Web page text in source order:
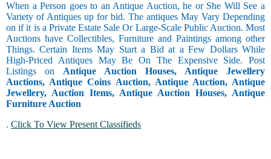
When a Person goes to an Antique Auction, he or She Will See a
Variety of Antiques up for bid. The antiques May Vary Depending
on if it is a Private Estate Sale Or Large-Scale Public Auction. Most
Auctions have Collectibles, Furniture and Paintings among other
Things. Certain Items May Start a Bid at a Few Dollars While
High-Priced Antiques May Be On The Expensive Side. Post
Listings on Antique Auction Houses, Antique Jewellery
Auctions, Antique Coins Auction, Antique Auction, Antique
Jewellery, Auction Items, Antique Auction Houses, Antique
Furniture Auction
. Click To View Present Classifieds